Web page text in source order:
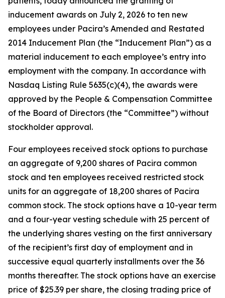
inducement awards on July 2, 2026 to ten new
employees under Pacira’s Amended and Restated
2014 Inducement Plan (the “Inducement Plan”) as a
material inducement to each employee’s entry into
employment with the company. In accordance with
Nasdaq Listing Rule 5635(c)(4), the awards were
approved by the People & Compensation Committee
of the Board of Directors (the “Committee”) without
stockholder approval.
Four employees received stock options to purchase
an aggregate of 9,200 shares of Pacira common
stock and ten employees received restricted stock
units for an aggregate of 18,200 shares of Pacira
common stock. The stock options have a 10-year term
and a four-year vesting schedule with 25 percent of
the underlying shares vesting on the first anniversary
of the recipient’s first day of employment and in
successive equal quarterly installments over the 36
months thereafter. The stock options have an exercise
price of $25.39 per share, the closing trading price of